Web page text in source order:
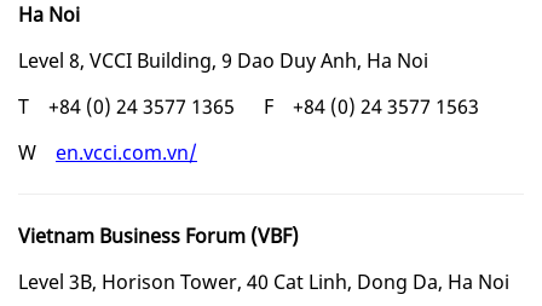
Ha Noi
Level 8, VCCI Building, 9 Dao Duy Anh, Ha Noi
T +84 (0) 24 3577 1365 F +84 (0) 24 3577 1563
W en.vcci.com.vn/
Vietnam Business Forum (VBF)
Level 3B, Horison Tower, 40 Cat Linh, Dong Da, Ha Noi